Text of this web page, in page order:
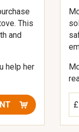
This
and
help her